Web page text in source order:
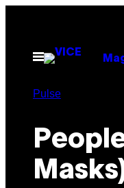
contentOpen
Menu
Pulse